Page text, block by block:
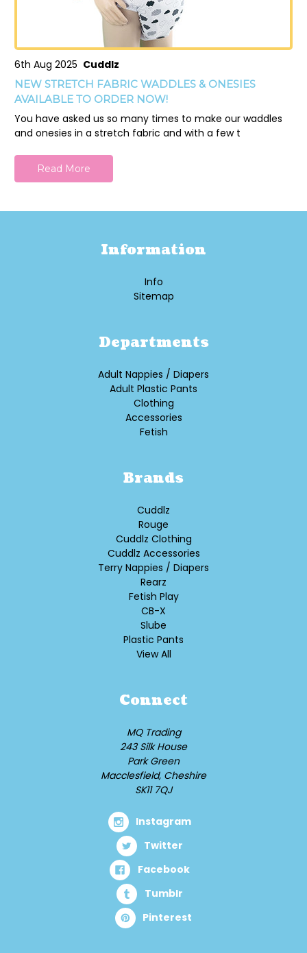
6th Aug 2025 Cuddlz
NEW STRETCH FABRIC WADDLES & ONESIES
AVAILABLE TO ORDER NOW!
You have asked us so many times to make our waddles
and onesies in a stretch fabric and with a few t
Read More
Information
Info
Sitemap
Departments
Adult Nappies / Diapers
Adult Plastic Pants
Clothing
Accessories
Fetish
Brands
Cuddlz
Rouge
Cuddlz Clothing
Cuddlz Accessories
Terry Nappies / Diapers
Rearz
Fetish Play
CB-X
Slube
Plastic Pants
View All
Connect
MQ Trading
243 Silk House
Park Green
Macclesfield, Cheshire
SK11 7QJ
Instagram
Twitter
Facebook
Tumblr
Pinterest